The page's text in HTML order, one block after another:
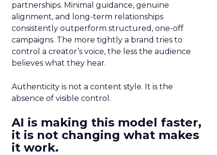
partnerships. Minimal guidance, genuine
alignment, and long-term relationships
consistently outperform structured, one-off
campaigns. The more tightly a brand tries to
control a creator’s voice, the less the audience
believes what they hear.
Authenticity is not a content style. It is the
absence of visible control.
AI is making this model faster,
it is not changing what makes
it work.